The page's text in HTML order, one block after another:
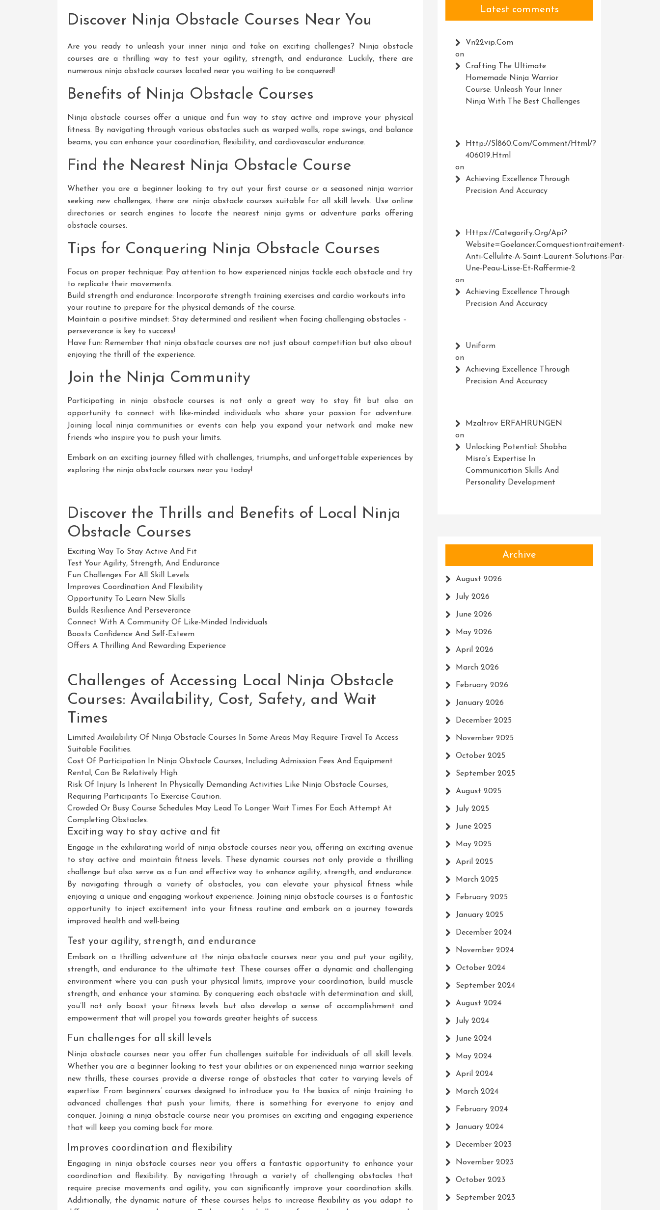
Discover Ninja Obstacle Courses Near You
Are you ready to unleash your inner ninja and take on exciting challenges? Ninja obstacle
courses are a thrilling way to test your agility, strength, and endurance. Luckily, there are
numerous ninja obstacle courses located near you waiting to be conquered!
Benefits of Ninja Obstacle Courses
Ninja obstacle courses offer a unique and fun way to stay active and improve your physical
fitness. By navigating through various obstacles such as warped walls, rope swings, and balance
beams, you can enhance your coordination, flexibility, and cardiovascular endurance.
Find the Nearest Ninja Obstacle Course
Whether you are a beginner looking to try out your first course or a seasoned ninja warrior
seeking new challenges, there are ninja obstacle courses suitable for all skill levels. Use online
directories or search engines to locate the nearest ninja gyms or adventure parks offering
obstacle courses.
Tips for Conquering Ninja Obstacle Courses
Focus on proper technique: Pay attention to how experienced ninjas tackle each obstacle and try
to replicate their movements.
Build strength and endurance: Incorporate strength training exercises and cardio workouts into
your routine to prepare for the physical demands of the course.
Maintain a positive mindset: Stay determined and resilient when facing challenging obstacles –
perseverance is key to success!
Have fun: Remember that ninja obstacle courses are not just about competition but also about
enjoying the thrill of the experience.
Join the Ninja Community
Participating in ninja obstacle courses is not only a great way to stay fit but also an
opportunity to connect with like-minded individuals who share your passion for adventure.
Joining local ninja communities or events can help you expand your network and make new
friends who inspire you to push your limits.
Embark on an exciting journey filled with challenges, triumphs, and unforgettable experiences by
exploring the ninja obstacle courses near you today!
Discover the Thrills and Benefits of Local Ninja
Obstacle Courses
Exciting Way To Stay Active And Fit
Test Your Agility, Strength, And Endurance
Fun Challenges For All Skill Levels
Improves Coordination And Flexibility
Opportunity To Learn New Skills
Builds Resilience And Perseverance
Connect With A Community Of Like-Minded Individuals
Boosts Confidence And Self-Esteem
Offers A Thrilling And Rewarding Experience
Challenges of Accessing Local Ninja Obstacle
Courses: Availability, Cost, Safety, and Wait
Times
Limited Availability Of Ninja Obstacle Courses In Some Areas May Require Travel To Access
Suitable Facilities.
Cost Of Participation In Ninja Obstacle Courses, Including Admission Fees And Equipment
Rental, Can Be Relatively High.
Risk Of Injury Is Inherent In Physically Demanding Activities Like Ninja Obstacle Courses,
Requiring Participants To Exercise Caution.
Crowded Or Busy Course Schedules May Lead To Longer Wait Times For Each Attempt At
Completing Obstacles.
Exciting way to stay active and fit
Engage in the exhilarating world of ninja obstacle courses near you, offering an exciting avenue
to stay active and maintain fitness levels. These dynamic courses not only provide a thrilling
challenge but also serve as a fun and effective way to enhance agility, strength, and endurance.
By navigating through a variety of obstacles, you can elevate your physical fitness while
enjoying a unique and engaging workout experience. Joining ninja obstacle courses is a fantastic
opportunity to inject excitement into your fitness routine and embark on a journey towards
improved health and well-being.
Test your agility, strength, and endurance
Embark on a thrilling adventure at the ninja obstacle courses near you and put your agility,
strength, and endurance to the ultimate test. These courses offer a dynamic and challenging
environment where you can push your physical limits, improve your coordination, build muscle
strength, and enhance your stamina. By conquering each obstacle with determination and skill,
you’ll not only boost your fitness levels but also develop a sense of accomplishment and
empowerment that will propel you towards greater heights of success.
Fun challenges for all skill levels
Ninja obstacle courses near you offer fun challenges suitable for individuals of all skill levels.
Whether you are a beginner looking to test your abilities or an experienced ninja warrior seeking
new thrills, these courses provide a diverse range of obstacles that cater to varying levels of
expertise. From beginners’ courses designed to introduce you to the basics of ninja training to
advanced challenges that push your limits, there is something for everyone to enjoy and
conquer. Joining a ninja obstacle course near you promises an exciting and engaging experience
that will keep you coming back for more.
Improves coordination and flexibility
Engaging in ninja obstacle courses near you offers a fantastic opportunity to enhance your
coordination and flexibility. By navigating through a variety of challenging obstacles that
require precise movements and agility, you can significantly improve your coordination skills.
Additionally, the dynamic nature of these courses helps to increase flexibility as you adapt to
Latest comments
Vn22vip.com
on
Crafting The Ultimate
Homemade Ninja Warrior
Course: Unleash Your Inner
Ninja With The Best Challenges
Http://Sl860.com/comment/html/?
406019.html
on
Achieving Excellence Through
Precision And Accuracy
Https://Categorify.org/api?
Website=Goelancer.comquestiontraitement-
Anti-Cellulite-A-Saint-Laurent-Solutions-Par-
Une-Peau-Lisse-Et-Raffermie-2
on
Achieving Excellence Through
Precision And Accuracy
Uniform
on
Achieving Excellence Through
Precision And Accuracy
Mzaltrov ERFAHRUNGEN
on
Unlocking Potential: Shobha
Misra’s Expertise In
Communication Skills And
Personality Development
Archive
August 2026
July 2026
June 2026
May 2026
April 2026
March 2026
February 2026
January 2026
December 2025
November 2025
October 2025
September 2025
August 2025
July 2025
June 2025
May 2025
April 2025
March 2025
February 2025
January 2025
December 2024
November 2024
October 2024
September 2024
August 2024
July 2024
June 2024
May 2024
April 2024
March 2024
February 2024
January 2024
December 2023
November 2023
October 2023
September 2023